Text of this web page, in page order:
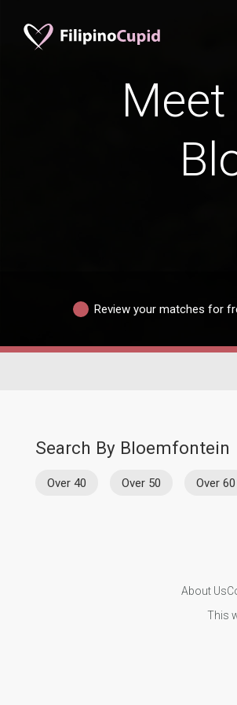
Review your matches for
Search By Bloemfontein
Over 40 Over 50 Over 60
About Us
This